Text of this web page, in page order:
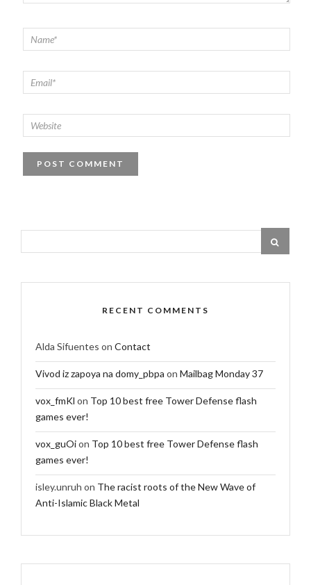
RECENT COMMENTS
Alda Sifuentes on Contact
Vivod iz zapoya na domy_pbpa on Mailbag Monday 37
vox_fmKl on Top 10 best free Tower Defense flash
games ever!
vox_guOion Top 10 best free Tower Defense flash
games ever!
isley.unruh on The racist roots of the New Wave of
Anti-Islamic Black Metal